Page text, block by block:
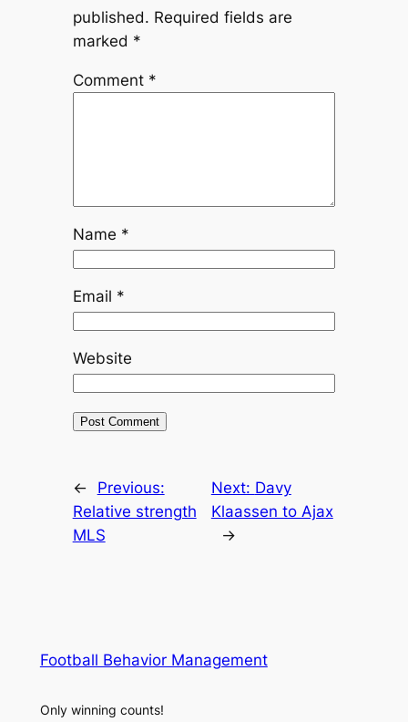
published. Required fields are
marked *
Comment *
Name *
Email *
Website
←
Previous:
Relative strength
MLS
Next: Davy
Klaassen to Ajax
→
Football Behavior Management
Only winning counts!